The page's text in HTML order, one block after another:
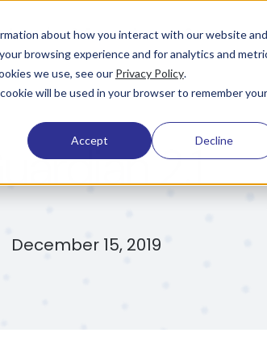
about how you interact with our website and
browsing experience and for analytics and
we use, see our Privacy Policy.
will be used in your browser to remember your
Accept Decline
Learning & Support Company
2.1
December 15, 2019